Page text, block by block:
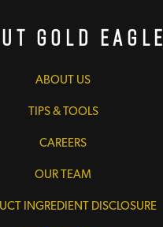
Gold Eagle
ABOUT US
TIPS & TOOLS
CAREERS
OUR TEAM
INGREDIENT DISCLOSURE